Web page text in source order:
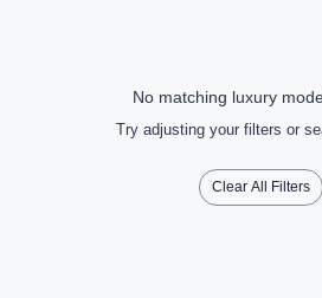
No matching luxury
Try adjusting your filters or
Clear All Filters